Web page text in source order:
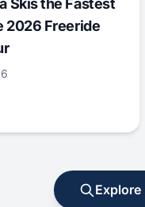
Skis the Fastest
2026 Freeride